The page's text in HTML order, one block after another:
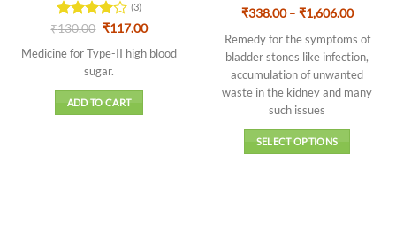
Rated4
(3)
₹130.00 Original
was:
₹130.00.
₹117.00Current
is:
₹117.00.
Medicine for Type-II high blood
sugar.
ADD TO CART
Rated
of 5
₹338.00 – ₹1,606.00Price
through
Remedy for the symptoms of
bladder stones like infection,
accumulation of unwanted
waste in the kidney and many
such issues
SELECT OPTIONS